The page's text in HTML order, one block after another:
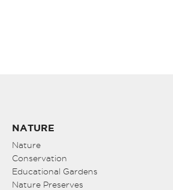
NATURE
Nature
Conservation
Educational Gardens
Nature Preserves